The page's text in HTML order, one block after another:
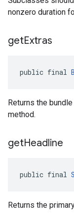
nonzero duration
getExtras
public final
Returns the
method.
getHeadline
public final
Returns the